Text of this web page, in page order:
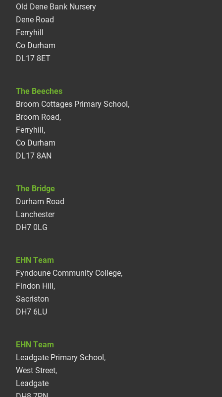
Old Dene Bank Nursery
Dene Road
Ferryhill
Co Durham
DL17 8ET
The Beeches
Broom Cottages Primary School,
Broom Road,
Ferryhill,
Co Durham
DL17 8AN
The Bridge
Durham Road
Lanchester
DH7 0LG
EHN Team
Fyndoune Community College,
Findon Hill,
Sacriston
DH7 6LU
EHN Team
Leadgate Primary School,
West Street,
Leadgate